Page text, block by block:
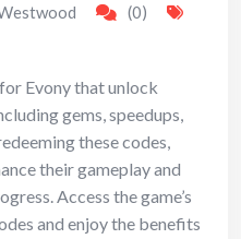
(0)
Evony that unlock
gems, speedups,
these codes,
their gameplay and
Access the game’s
and enjoy the benefits